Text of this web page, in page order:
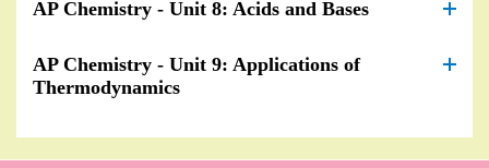
AP Chemistry - Unit 8: Acids and Bases
AP Chemistry - Unit 9: Applications of
Thermodynamics